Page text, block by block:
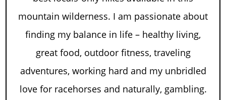
mountain wilderness. I am passionate about
finding my balance in life – healthy living,
great food, outdoor fitness, traveling
adventures, working hard and my unbridled
love for racehorses and naturally, gambling.